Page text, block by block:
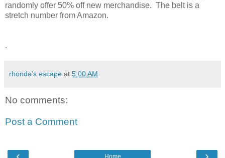
randomly offer 50% off new merchandise. The belt is a
stretch number from Amazon.
.
rhonda's escape at 5:00 AM
No comments:
Post a Comment
Home